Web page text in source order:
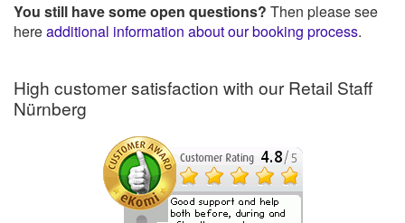
You still have some open questions? Then please see
hereadditional information about our booking process.
High customer satisfaction with our Retail Staff
Nürnberg